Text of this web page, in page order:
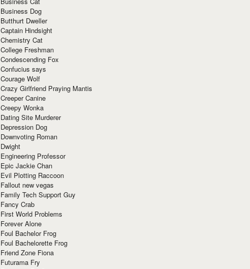
Business Dog
Butthurt Dweller
Captain Hindsight
Chemistry Cat
College Freshman
Condescending Fox
Confucius says
Courage Wolf
Crazy Girlfriend Praying Mantis
Creeper Canine
Creepy Wonka
Dating Site Murderer
Depression Dog
Downvoting Roman
Dwight
Engineering Professor
Epic Jackie Chan
Evil Plotting Raccoon
Fallout new vegas
Family Tech Support Guy
Fancy Crab
First World Problems
Forever Alone
Foul Bachelor Frog
Foul Bachelorette Frog
Friend Zone Fiona
Futurama Fry